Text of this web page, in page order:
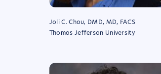
Joli C. Chou, DMD, MD, FACS
Thomas Jefferson University